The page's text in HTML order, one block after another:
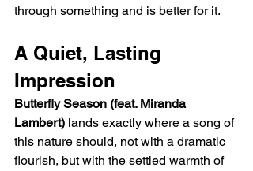
through something and is better for it.
A Quiet, Lasting
Impression
Butterfly Season (feat. Miranda
Lambert) lands exactly where a song of
this nature should, not with a dramatic
flourish, but with the settled warmth of